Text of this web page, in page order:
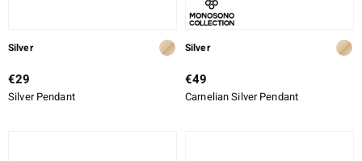
Silver
€29
Silver Pendant
Silver
€49
Carnelian Silver Pendant